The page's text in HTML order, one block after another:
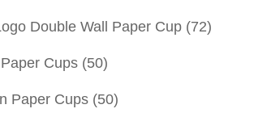
Double Wall Paper Cup (72)
Cups (50)
Paper Cups (50)